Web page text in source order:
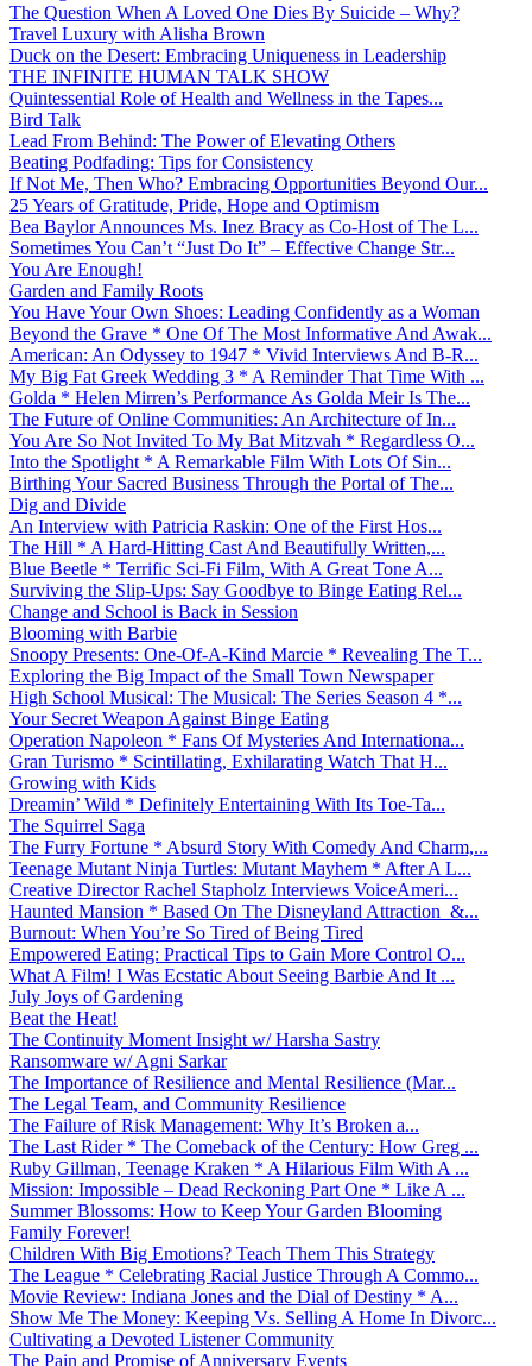
The Question When A Loved One Dies By Suicide – Why?
Travel Luxury with Alisha Brown
Duck on the Desert: Embracing Uniqueness in Leadership
THE INFINITE HUMAN TALK SHOW
Quintessential Role of Health and Wellness in the Tapes...
Bird Talk
Lead From Behind: The Power of Elevating Others
Beating Podfading: Tips for Consistency
If Not Me, Then Who? Embracing Opportunities Beyond Our...
25 Years of Gratitude, Pride, Hope and Optimism
Bea Baylor Announces Ms. Inez Bracy as Co-Host of The L...
Sometimes You Can’t “Just Do It” – Effective Change Str...
You Are Enough!
Garden and Family Roots
You Have Your Own Shoes: Leading Confidently as a Woman
Beyond the Grave * One Of The Most Informative And Awak...
American: An Odyssey to 1947 * Vivid Interviews And B-R...
My Big Fat Greek Wedding 3 * A Reminder That Time With ...
Golda * Helen Mirren’s Performance As Golda Meir Is The...
The Future of Online Communities: An Architecture of In...
You Are So Not Invited To My Bat Mitzvah * Regardless O...
Into the Spotlight * A Remarkable Film With Lots Of Sin...
Birthing Your Sacred Business Through the Portal of The...
Dig and Divide
An Interview with Patricia Raskin: One of the First Hos...
The Hill * A Hard-Hitting Cast And Beautifully Written,...
Blue Beetle * Terrific Sci-Fi Film, With A Great Tone A...
Surviving the Slip-Ups: Say Goodbye to Binge Eating Rel...
Change and School is Back in Session
Blooming with Barbie
Snoopy Presents: One-Of-A-Kind Marcie * Revealing The T...
Exploring the Big Impact of the Small Town Newspaper
High School Musical: The Musical: The Series Season 4 *...
Your Secret Weapon Against Binge Eating
Operation Napoleon * Fans Of Mysteries And Internationa...
Gran Turismo * Scintillating, Exhilarating Watch That H...
Growing with Kids
Dreamin’ Wild * Definitely Entertaining With Its Toe-Ta...
The Squirrel Saga
The Furry Fortune * Absurd Story With Comedy And Charm,...
Teenage Mutant Ninja Turtles: Mutant Mayhem * After A L...
Creative Director Rachel Stapholz Interviews VoiceAmeri...
Haunted Mansion * Based On The Disneyland Attraction &...
Burnout: When You’re So Tired of Being Tired
Empowered Eating: Practical Tips to Gain More Control O...
What A Film! I Was Ecstatic About Seeing Barbie And It ...
July Joys of Gardening
Beat the Heat!
The Continuity Moment Insight w/ Harsha Sastry
Ransomware w/ Agni Sarkar
The Importance of Resilience and Mental Resilience (Mar...
The Legal Team, and Community Resilience
The Failure of Risk Management: Why It’s Broken a...
The Last Rider * The Comeback of the Century: How Greg ...
Ruby Gillman, Teenage Kraken * A Hilarious Film With A ...
Mission: Impossible – Dead Reckoning Part One * Like A ...
Summer Blossoms: How to Keep Your Garden Blooming
Family Forever!
Children With Big Emotions? Teach Them This Strategy
The League * Celebrating Racial Justice Through A Commo...
Movie Review: Indiana Jones and the Dial of Destiny * A...
Show Me The Money: Keeping Vs. Selling A Home In Divorc...
Cultivating a Devoted Listener Community
The Pain and Promise of Anniversary Events